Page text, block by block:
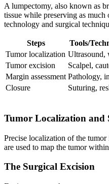
A lumpectomy, also known as
tissue while preserving as
technology and surgical
Steps Tools/
Tumor localization Ultrasound,
Tumor excision
Scalpel,
Margin assessment Pathology,
Closure
Suturing,
Tumor Localization and
Precise localization of the
are used to map the tumor
The Surgical Excision